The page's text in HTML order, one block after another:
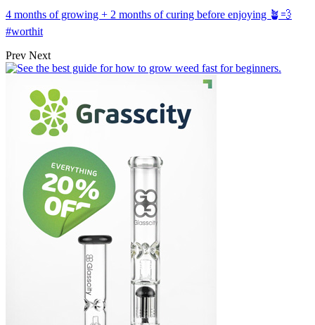
4 months of growing + 2 months of curing before enjoying 🪴💨
#worthit
Prev Next